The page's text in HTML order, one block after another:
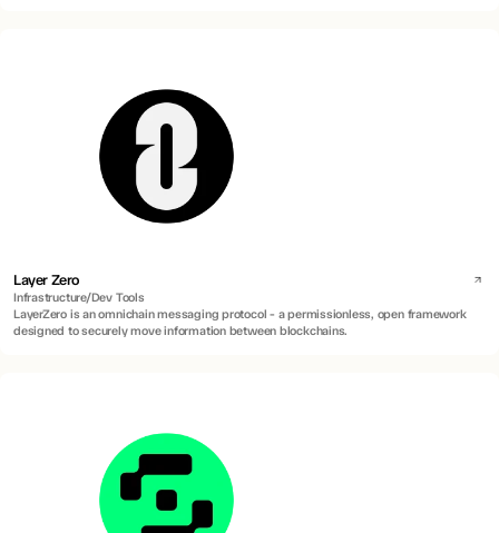
Layer Zero
Infrastructure/Dev Tools
LayerZero is an omnichain messaging protocol - a permissionless, open framework
designed to securely move information between blockchains.